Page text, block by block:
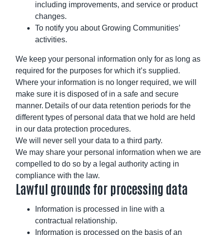
including improvements, and service or product
changes.
To notify you about Growing Communities’
activities.
We keep your personal information only for as long as
required for the purposes for which it’s supplied.
Where your information is no longer required, we will
make sure it is disposed of in a safe and secure
manner. Details of our data retention periods for the
different types of personal data that we hold are held
in our data protection procedures.
We will never sell your data to a third party.
We may share your personal information when we are
compelled to do so by a legal authority acting in
compliance with the law.
Lawful grounds for processing data
Information is processed in line with a
contractual relationship.
Information is processed on the basis of an